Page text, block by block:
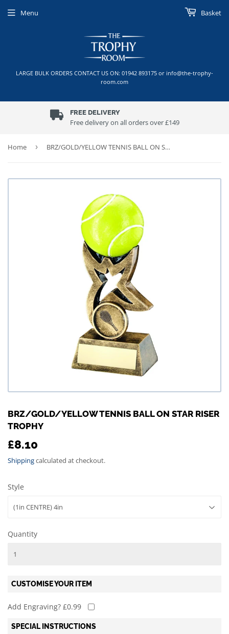
LARGE BULK ORDERS CONTACT US ON: 01942 893175 or info@the-trophy-
room.com
Menu Basket
FREE DELIVERY
Free delivery on all orders over £149
Home › BRZ/GOLD/YELLOW TENNIS BALL ON STAR RISER TROPHY
BRZ/GOLD/YELLOW TENNIS BALL ON STAR RISER
TROPHY
£8.10
Shippingcalculated at checkout.
Style
Quantity
CUSTOMISE YOUR ITEM
Add Engraving? £0.99
SPECIAL INSTRUCTIONS